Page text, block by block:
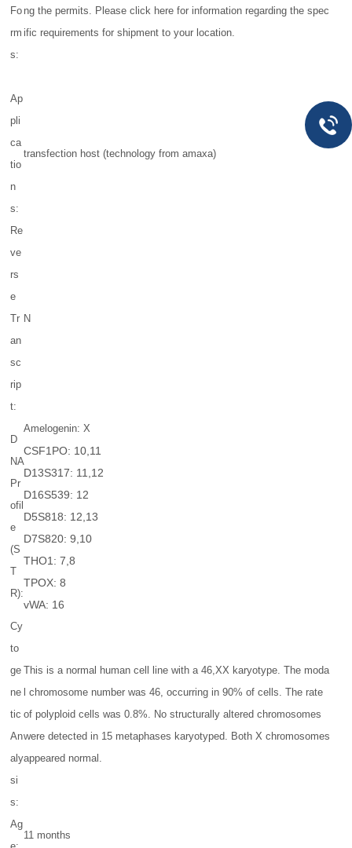
Fo
rm
s:
ng the permits. Please click here for information regarding the spec
ific requirements for shipment to your location.
Ap
pli
ca
tio
n
s:
transfection host (technology from amaxa)
Re
ve
rs
e
Tr
an
sc
rip
t:
N
D
NA
Pr
ofil
e
(S
T
R):
Amelogenin: X
CSF1PO: 10,11
D13S317: 11,12
D16S539: 12
D5S818: 12,13
D7S820: 9,10
THO1: 7,8
TPOX: 8
vWA: 16
Cy
to
ge
ne
tic
An
aly
si
s:
This is a normal human cell line with a 46,XX karyotype. The moda
l chromosome number was 46, occurring in 90% of cells. The rate
of polyploid cells was 0.8%. No structurally altered chromosomes
were detected in 15 metaphases karyotyped. Both X chromosomes
appeared normal.
Ag
11 months